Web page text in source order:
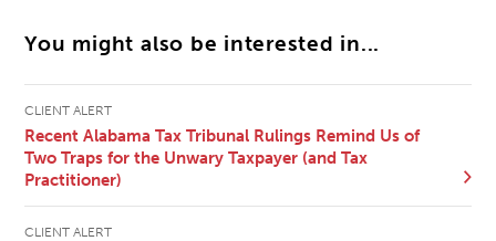
You might also be interested in...
CLIENT ALERT
Recent Alabama Tax Tribunal Rulings Remind Us of
Two Traps for the Unwary Taxpayer (and Tax
Practitioner)
CLIENT ALERT